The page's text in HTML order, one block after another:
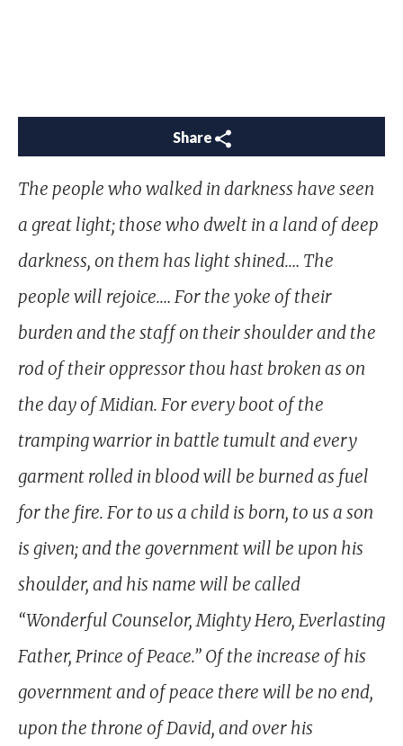
Share
The people who walked in darkness have seen
a great light; those who dwelt in a land of deep
darkness, on them has light shined.… The
people will rejoice.… For the yoke of their
burden and the staff on their shoulder and the
rod of their oppressor thou hast broken as on
the day of Midian. For every boot of the
tramping warrior in battle tumult and every
garment rolled in blood will be burned as fuel
for the fire. For to us a child is born, to us a son
is given; and the government will be upon his
shoulder, and his name will be called
“Wonderful Counselor, Mighty Hero, Everlasting
Father, Prince of Peace.” Of the increase of his
government and of peace there will be no end,
upon the throne of David, and over his